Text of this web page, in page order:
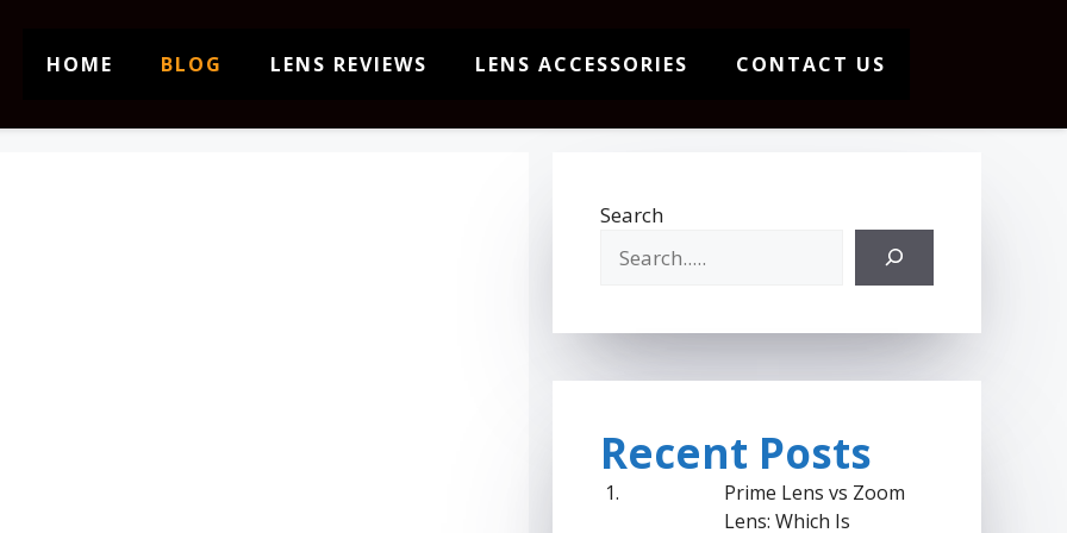
HOME BLOG LENS REVIEWS LENS ACCESSORIES CONTACT US
Search
Recent Posts
Prime Lens vs Zoom
Lens: Which Is